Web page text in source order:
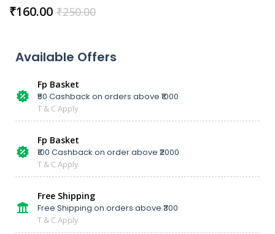
₹250.00
₹160.00
Available Offers
Fp Basket
₹50 Cashback on orders above ₹1000
T & C Apply
Fp Basket
₹100 Cashback on order above ₹2000
T & C Apply
Free Shipping
Free Shipping on orders above ₹300
T & C Apply